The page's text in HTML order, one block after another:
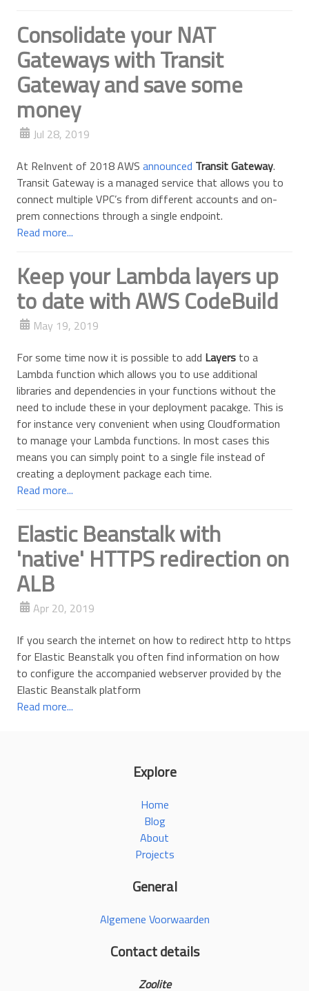
Consolidate your NAT
Gateways with Transit
Gateway and save some
money
Jul 28, 2019
At ReInvent of 2018 AWS announced Transit Gateway.
Transit Gateway is a managed service that allows you to
connect multiple VPC’s from different accounts and on-
prem connections through a single endpoint.
Read more...
Keep your Lambda layers up
to date with AWS CodeBuild
May 19, 2019
For some time now it is possible to add Layers to a
Lambda function which allows you to use additional
libraries and dependencies in your functions without the
need to include these in your deployment pacakge. This is
for instance very convenient when using Cloudformation
to manage your Lambda functions. In most cases this
means you can simply point to a single file instead of
creating a deployment package each time.
Read more...
Elastic Beanstalk with
'native' HTTPS redirection on
ALB
Apr 20, 2019
If you search the internet on how to redirect http to https
for Elastic Beanstalk you often find information on how
to configure the accompanied webserver provided by the
Elastic Beanstalk platform
Read more...
Explore
Home
Blog
About
Projects
General
Algemene Voorwaarden
Contact details
Zoolite